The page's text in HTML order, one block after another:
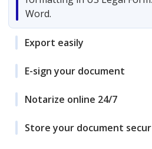
Word.
Export easily
E-sign your document
Notarize online 24/7
Store your document